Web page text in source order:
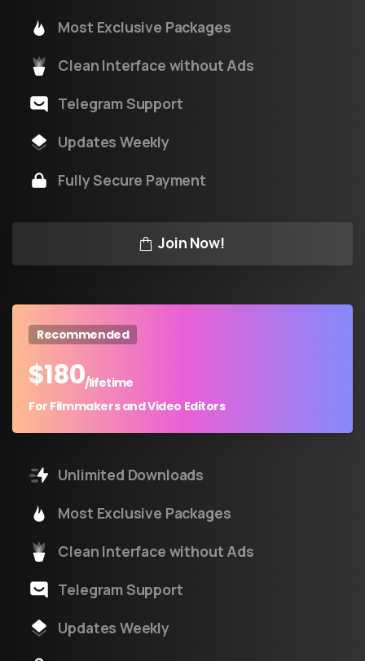
Most Exclusive Packages
Clean Interface without Ads
Telegram Support
Updates Weekly
Fully Secure Payment
Join Now!
Recommended
$180/lifetime
For Filmmakers and Video Editors
Unlimited Downloads
Most Exclusive Packages
Clean Interface without Ads
Telegram Support
Updates Weekly